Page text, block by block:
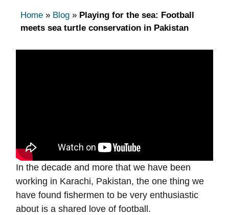
Home » Blog » Playing for the sea: Football
meets sea turtle conservation in Pakistan
In the decade and more that we have been
working in Karachi, Pakistan, the one thing we
have found fishermen to be very enthusiastic
about is a shared love of football.